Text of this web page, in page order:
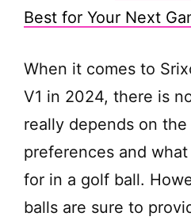
Best for Your Next
When it comes to
V1 in 2024, there is
really depends on the
preferences and
for in a golf ball.
balls are sure to